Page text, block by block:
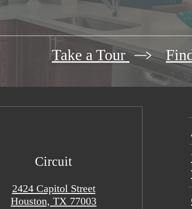
Take a Tour
Circuit
2424 Capitol Street
Houston, TX 77003